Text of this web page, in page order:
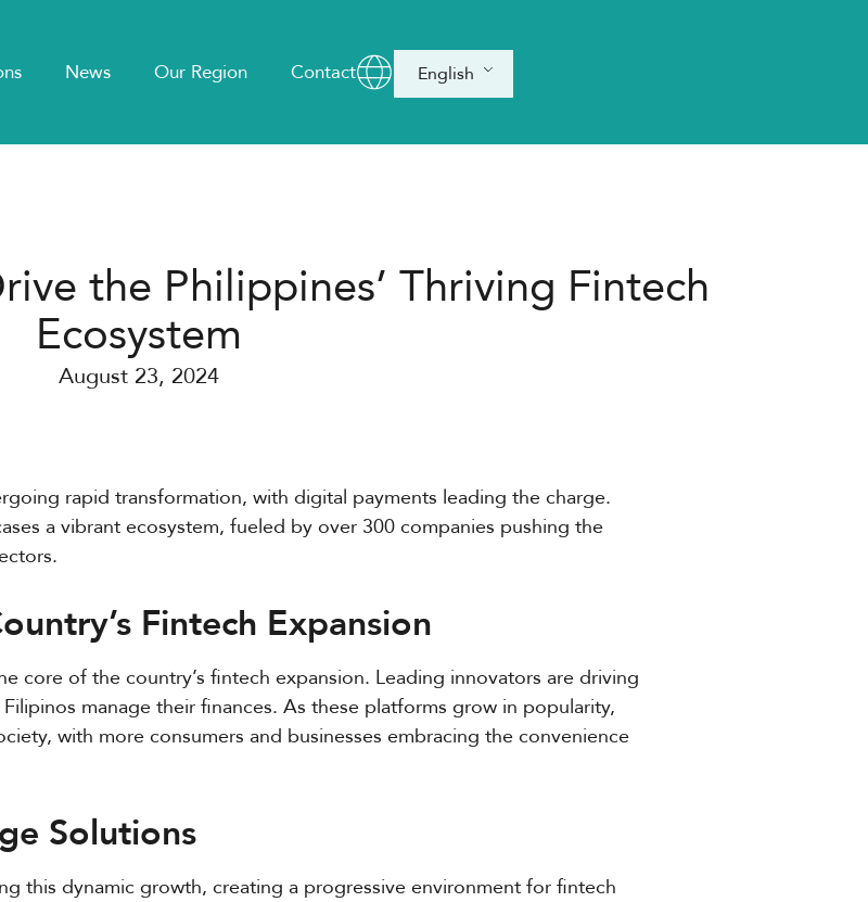
News Our Region Contact English
the Philippines’ Thriving Fintech
Ecosystem
August 23, 2024
rapid transformation, with digital payments leading the charge.
a vibrant ecosystem, fueled by over 300 companies pushing the
Fintech Expansion
core of the country’s fintech expansion. Leading innovators are driving
manage their finances. As these platforms grow in popularity,
with more consumers and businesses embracing the convenience
Solutions
this dynamic growth, creating a progressive environment for fintech